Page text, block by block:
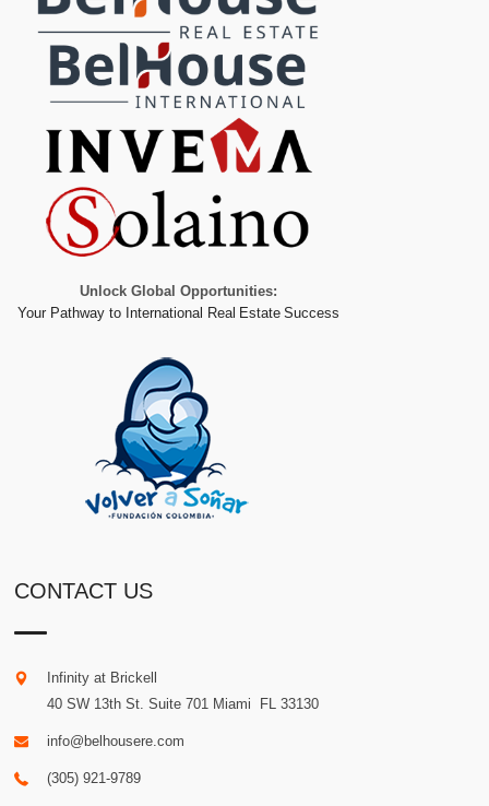
Unlock Global Opportunities:
Your Pathway to International Real Estate Success
CONTACT US
Infinity at Brickell
40 SW 13th St. Suite 701 Miami FL 33130
info@belhousere.com
(305) 921-9789